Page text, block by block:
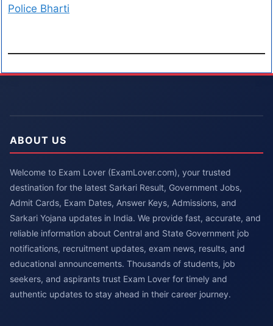
Police Bharti
ABOUT US
Welcome to Exam Lover (ExamLover.com), your trusted
destination for the latest Sarkari Result, Government Jobs,
Admit Cards, Exam Dates, Answer Keys, Admissions, and
Sarkari Yojana updates in India. We provide fast, accurate, and
reliable information about Central and State Government job
notifications, recruitment updates, exam news, results, and
educational announcements. Thousands of students, job
seekers, and aspirants trust Exam Lover for timely and
authentic updates to stay ahead in their career journey.